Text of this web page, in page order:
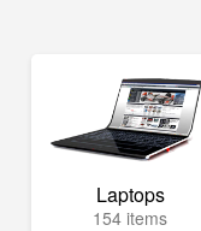
Laptops
154 items